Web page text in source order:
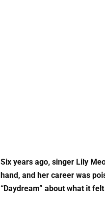
Six years ago, singer Lily
hand, and her career was
“Daydream” about what it